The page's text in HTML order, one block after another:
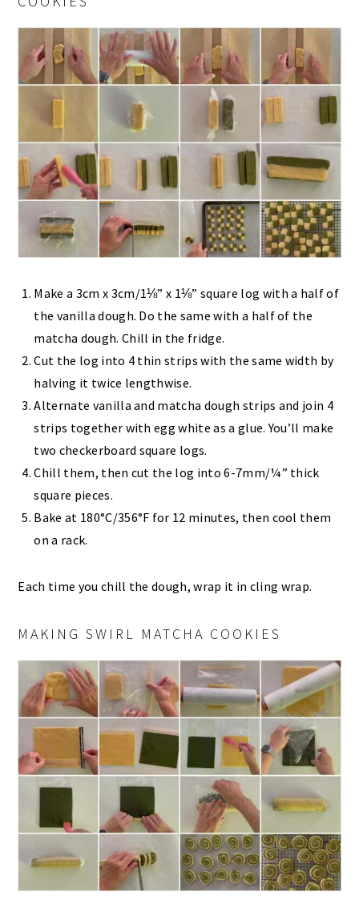
Make a 3cm x 3cm/1⅛” x 1⅛” square log with a half of
the vanilla dough. Do the same with a half of the
matcha dough. Chill in the fridge.
Cut the log into 4 thin strips with the same width by
halving it twice lengthwise.
Alternate vanilla and matcha dough strips and join 4
strips together with egg white as a glue. You’ll make
two checkerboard square logs.
Chill them, then cut the log into 6-7mm/¼” thick
square pieces.
Bake at 180°C/356°F for 12 minutes, then cool them
on a rack.
Each time you chill the dough, wrap it in cling wrap.
MAKING SWIRL MATCHA COOKIES